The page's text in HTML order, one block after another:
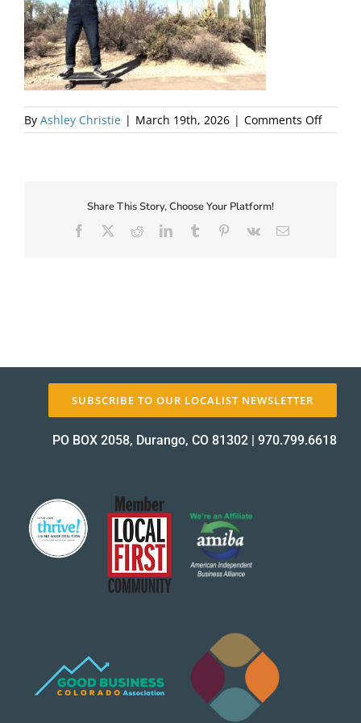
About Us
By Ashley Christie | March 19th, 2026 | Comments Offon
Sanct
Share This Story, Choose Your Platform!
Facebook RedditLinkedInTumblr Pinterest
Vk Email
SUBSCRIBE TO OUR LOCALIST NEWSLETTER
PO BOX 2058, Durango, CO 81302 | 970.799.6618